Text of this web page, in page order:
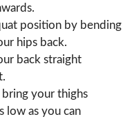
position by bending
hips back.
back straight
your thighs
low as you can